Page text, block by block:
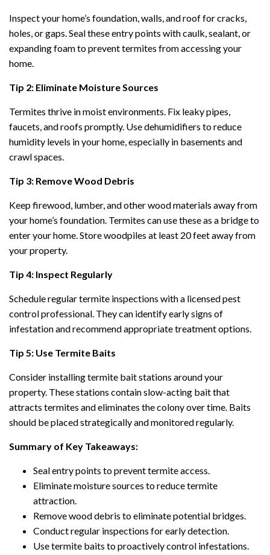
Inspect your home’s foundation, walls, and roof for cracks,
holes, or gaps. Seal these entry points with caulk, sealant, or
expanding foam to prevent termites from accessing your
home.
Tip 2: Eliminate Moisture Sources
Termites thrive in moist environments. Fix leaky pipes,
faucets, and roofs promptly. Use dehumidifiers to reduce
humidity levels in your home, especially in basements and
crawl spaces.
Tip 3: Remove Wood Debris
Keep firewood, lumber, and other wood materials away from
your home’s foundation. Termites can use these as a bridge to
enter your home. Store woodpiles at least 20 feet away from
your property.
Tip 4: Inspect Regularly
Schedule regular termite inspections with a licensed pest
control professional. They can identify early signs of
infestation and recommend appropriate treatment options.
Tip 5: Use Termite Baits
Consider installing termite bait stations around your
property. These stations contain slow-acting bait that
attracts termites and eliminates the colony over time. Baits
should be placed strategically and monitored regularly.
Summary of Key Takeaways:
Seal entry points to prevent termite access.
Eliminate moisture sources to reduce termite
attraction.
Remove wood debris to eliminate potential bridges.
Conduct regular inspections for early detection.
Use termite baits to proactively control infestations.